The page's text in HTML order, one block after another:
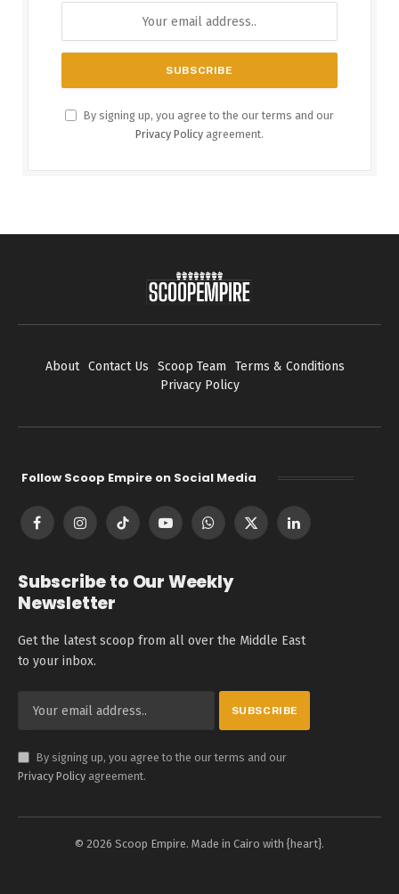
By signing up, you agree to the our terms and our
Privacy Policy agreement.
About Contact Us Scoop Team
Terms & Conditions
Privacy Policy
Follow Scoop Empire on Social Media
FacebookInstagramTikTok YouTubeWhatsApp
X
LinkedIn
Subscribe to Our Weekly
Newsletter
Get the latest scoop from all over the Middle East
to your inbox.
By signing up, you agree to the our terms and our
Privacy Policy agreement.
© 2026 Scoop Empire. Made in Cairo with {heart}.